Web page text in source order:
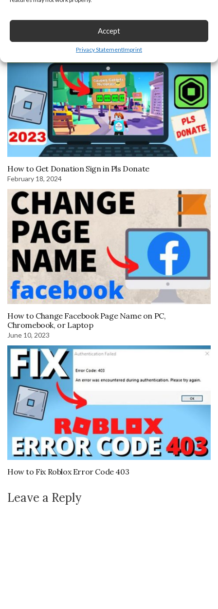
Accept
Privacy StatementImprint
How to Get Donation Sign in Pls Donate
February 18, 2024
How to Change Facebook Page Name on PC,
Chromebook, or Laptop
June 10, 2023
How to Fix Roblox Error Code 403
Leave a Reply